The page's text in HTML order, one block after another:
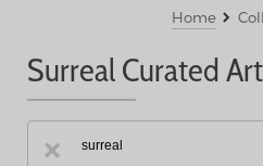
Home
Surreal Curated